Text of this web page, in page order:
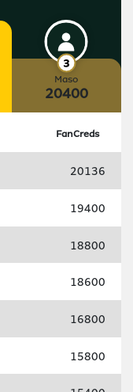
Maso
20400
FanCreds
20136
19400
18800
18600
16800
15800